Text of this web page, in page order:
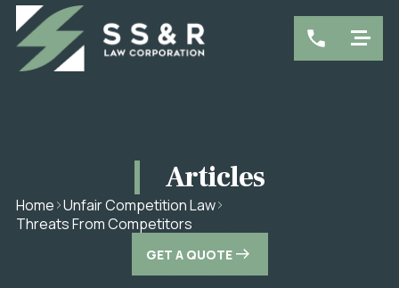
Articles
Home Unfair Competition Law
Threats From Competitors
GET A QUOTE